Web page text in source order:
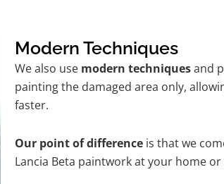
Modern Techniques
We also use modern techniquesand
painting the damaged area only,
faster.
Our point of difference is that we
Lancia Beta paintwork at your home